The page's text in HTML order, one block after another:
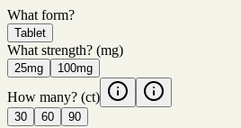
What form?
Tablet
What strength? (mg)
25mg 100mg
How many? (ct)
30 60 90